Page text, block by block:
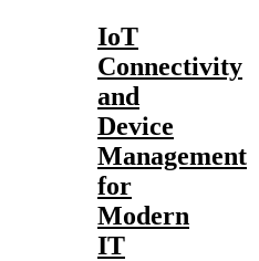
IoT
Connectivity
and
Device
Management
for
Modern
IT